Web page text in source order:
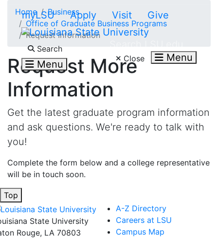
myLSU Apply Visit Give
Search
Menu Close Menu
Home
Business
Office of Graduate Business Programs
Request Information
Request More
Information
Get the latest graduate program information
and ask questions. We're ready to talk with
you!
Complete the form below and a college representative
will be in touch soon.
Top
State University
Rouge, LA 70803
A-Z Directory
Careers at LSU
Campus Map